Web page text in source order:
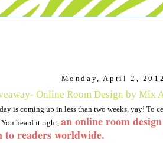
Monday, April 2, 2012
Online Room Design by Mix
is coming up in less than two weeks, yay! To
heard it right, an online room
to readers worldwide.